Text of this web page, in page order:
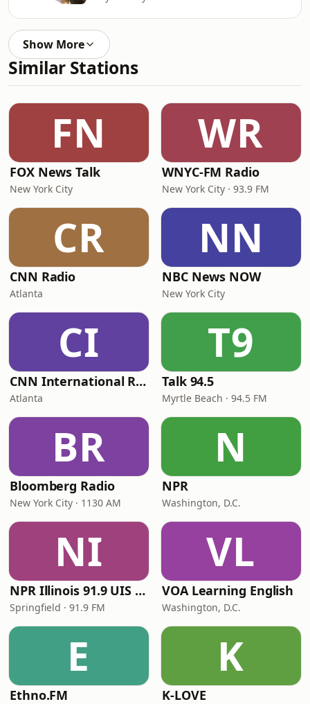
Show More
Similar Stations
FN
FOX News Talk
New York City
WR
WNYC-FM Radio
New York City · 93.9 FM
CR
CNN Radio
Atlanta
NN
NBC News NOW
New York City
CI
CNN International Radio
Atlanta
T9
Talk 94.5
Myrtle Beach · 94.5 FM
BR
Bloomberg Radio
New York City · 1130 AM
N
NPR
Washington, D.C.
NI
NPR Illinois 91.9 UIS (WUIS)
Springfield · 91.9 FM
VL
VOA Learning English
Washington, D.C.
E
Ethno.FM
K
K-LOVE